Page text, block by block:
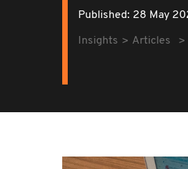
Published: 28 May
Insights Articles